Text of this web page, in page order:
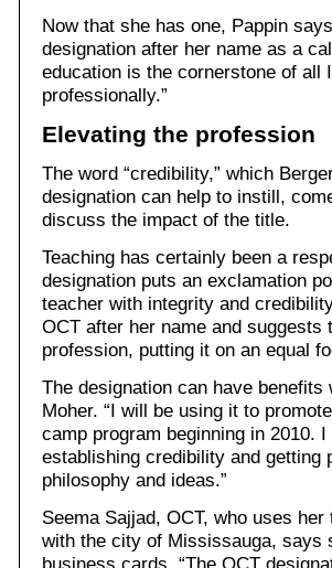
Now that she has one, Pappin
designation after her name as a
education is the cornerstone of all
professionally.”
Elevating the profession
The word “credibility,” which
designation can help to instill,
discuss the impact of the title.
Teaching has certainly been a
designation puts an exclamation
teacher with integrity and
OCT after her name and
profession, putting it on an equal
The designation can have
Moher. “I will be using it to
camp program beginning in 2010.
establishing credibility and getting
philosophy and ideas.”
Seema Sajjad, OCT, who uses
with the city of Mississauga, says
business cards. “The OCT